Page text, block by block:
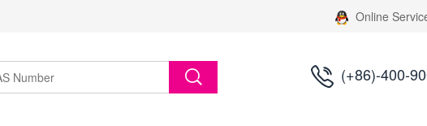
Online
(+86)-400-